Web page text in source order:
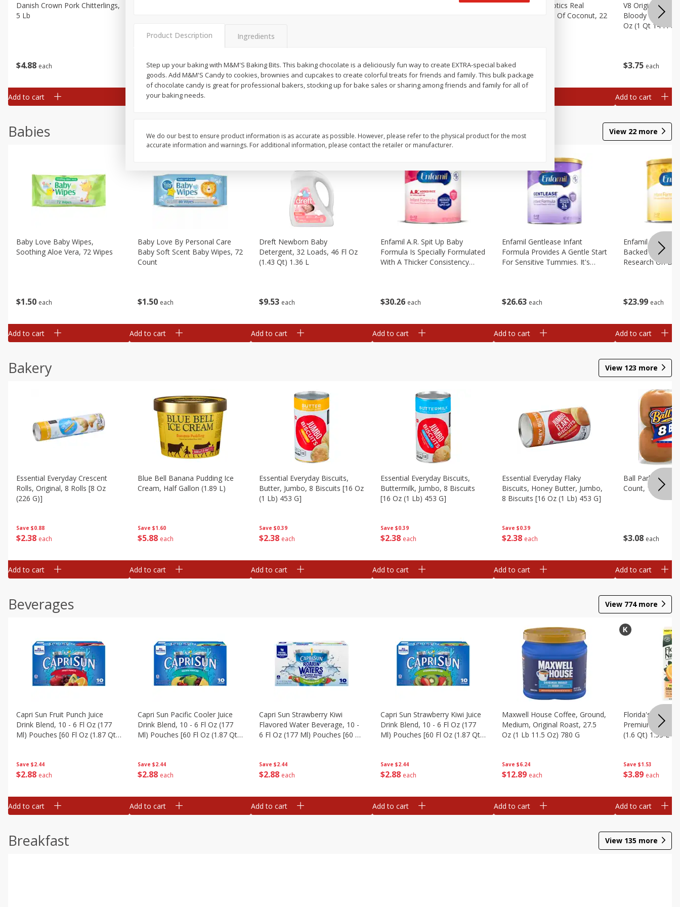
$4 88 each
Danish Crown Pork Chitterlings,
5 Lb
Add to cart
43 each
Add to cart
$4 06 each $168 each
Master Of Mixes Margarita Salt,
$407
Real Infused Exotics Real
Gourmet Cream Of Coconut, 22
$3 75 each
V8 Original Non-
Bloody Mary
Oz (1 Qt 14 Fl
Add to cart
Babies View 22 more
$1 50 each
Baby Love Baby Wipes,
Soothing Aloe Vera, 72 Wipes
Add to cart
$1 50 each
Baby Love By Personal Care
Baby Soft Scent Baby Wipes, 72
Count
Add to cart
$9 53 each
Dreft Newborn Baby
Detergent, 32 Loads, 46 Fl Oz
(1.43 Qt) 1.36 L
Add to cart
$30 26 each
Enfamil A.r. Spit Up Baby
Formula Is Specially Formulated
With A Thicker Consistency
Add to cart
$26 63 each
Enfamil Gentlease Infant
Formula Provides A Gentle Start
For Sensitive Tummies. It's
Add to cart
$23 99 each
Enfamil Infant
Backed By
Research On
Oz
Add to cart
Bakery View 123 more
Save $0.88
$238 each
Essential Everyday Crescent
Rolls, Original, 8 Rolls [8 Oz
(226 G)]
Add to cart
Save $1.60
$5 88 each
Blue Bell Banana Pudding Ice
Cream, Half Gallon (1.89 L)
Add to cart
Save $0.39
$238 each
Essential Everyday Biscuits,
Butter, Jumbo, 8 Biscuits [16 Oz
(1 Lb) 453 G]
Add to cart
Save $0.39
$238 each
Essential Everyday Biscuits,
Buttermilk, Jumbo, 8 Biscuits
[16 Oz (1 Lb) 453 G]
Add to cart
Save $0.39
$238 each
Essential Everyday Flaky
Biscuits, Honey Butter, Jumbo,
8 Biscuits [16 Oz (1 Lb) 453 G]
Add to cart
$3 08 each
Ball Park White
Count, 15 Oz
Add to cart
Beverages View 774more
Save $2.44
$2 88 each
Capri Sun Fruit Punch Juice
Drink Blend, 10 - 6 Fl Oz (177
Ml) Pouches [60 Fl Oz (1.87 Qt)
Add to cart
Save $2.44
$2 88 each
Capri Sun Pacific Cooler Juice
Drink Blend, 10 - 6 Fl Oz (177
Ml) Pouches [60 Fl Oz (1.87 Qt)
Add to cart
Save $2.44
$2 88 each
Capri Sun Strawberry Kiwi
Flavored Water Beverage, 10 -
6 Fl Oz (177 Ml) Pouches [60 Fl
Add to cart
Save $2.44
$2 88 each
Capri Sun Strawberry Kiwi Juice
Drink Blend, 10 - 6 Fl Oz (177
Ml) Pouches [60 Fl Oz (1.87 Qt)
Add to cart
Save $6.24
$12 89 each
Maxwell House Coffee, Ground,
Medium, Original Roast, 27.5
Oz (1 Lb 11.5 Oz) 780 G
Add to cart
Save $1.53
$3 89 each
Florida's Natural
Premium
(1.6 Qt) 1.53 L
Add to cart
Breakfast View 135 more
Product Description Ingredients
Step up your baking with M&M'S Baking Bits. This baking chocolate is a deliciously fun way to create EXTRA-special baked
goods. Add M&M'S Candy to cookies, brownies and cupcakes to create colorful treats for friends and family. This bulk package
of chocolate candy is great for professional bakers, stocking up for bake sales or sharing among friends and family for all of
your baking needs.
We do our best to ensure product information is as accurate as possible. However, please refer to the physical product for the most
accurate information and warnings. For additional information, please contact the retailer or manufacturer.